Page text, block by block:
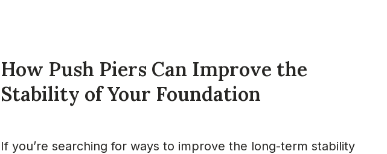
How Push Piers Can Improve the
Stability of Your Foundation
If you’re searching for ways to improve the long-term stability